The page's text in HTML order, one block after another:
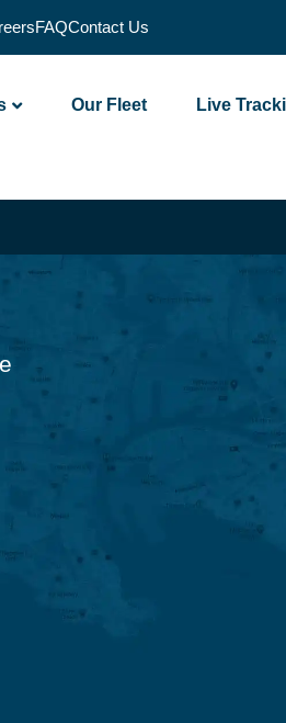
FAQContact Us
Our Fleet Live